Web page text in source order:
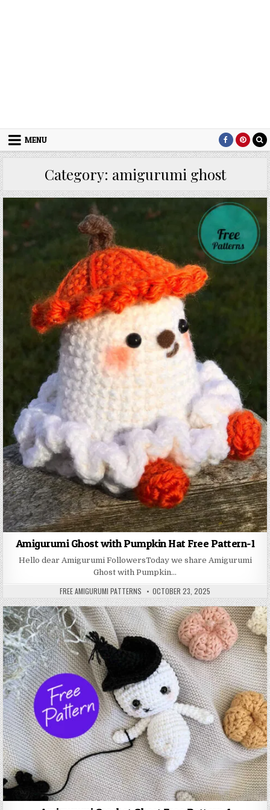
MENU
Category: amigurumi ghost
Amigurumi Ghost with Pumpkin Hat Free Pattern-1
Hello dear Amigurumi FollowersToday we share Amigurumi
Ghost with Pumpkin…
AUTHOR:
FREE AMIGURUMI PATTERNS PUBLISHED DATE:
OCTOBER 23, 2025